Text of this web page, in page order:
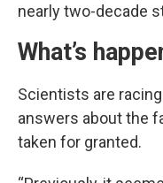
nearly two-decade
What’s
Scientists are
answers about the
taken for granted.